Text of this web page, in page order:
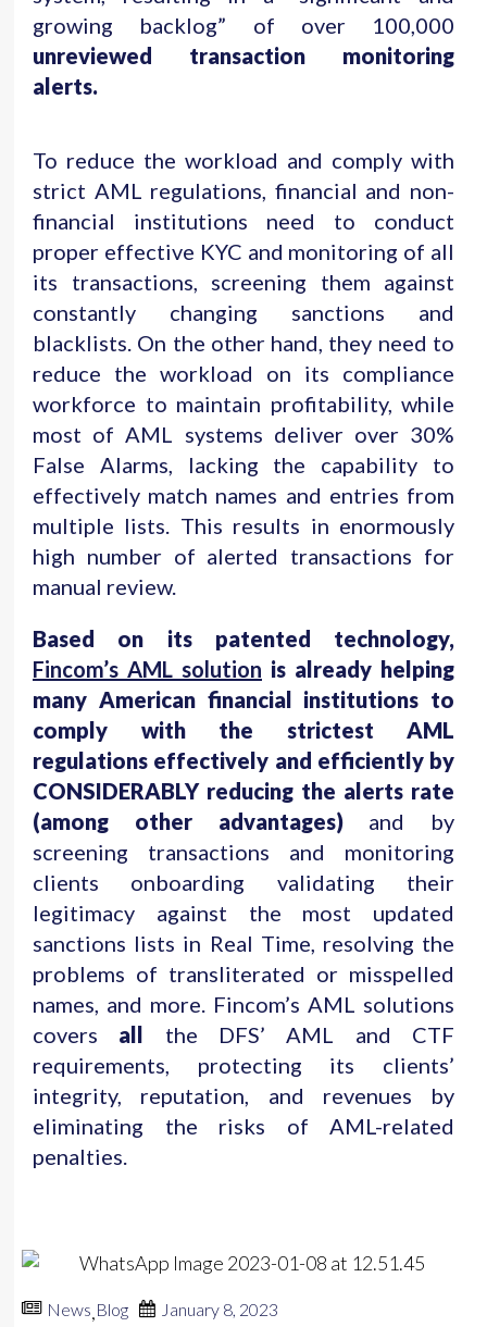
News,Blog January 8, 2023
growing backlog” of over 100,000
unreviewed transaction monitoring
alerts.
To reduce the workload and comply with
strict AML regulations, financial and non-
financial institutions need to conduct
proper effective KYC and monitoring of all
its transactions, screening them against
constantly changing sanctions and
blacklists. On the other hand, they need to
reduce the workload on its compliance
workforce to maintain profitability, while
most of AML systems deliver over 30%
False Alarms, lacking the capability to
effectively match names and entries from
multiple lists. This results in enormously
high number of alerted transactions for
manual review.
Based on its patented technology,
Fincom’s AML solution is already helping
many American financial institutions to
comply with the strictest AML
regulations effectively and efficiently by
CONSIDERABLY reducing the alerts rate
(among other advantages)and by
screening transactions and monitoring
clients onboarding validating their
legitimacy against the most updated
sanctions lists in Real Time, resolving the
problems of transliterated or misspelled
names, and more. Fincom’s AML solutions
covers all the DFS’ AML and CTF
requirements, protecting its clients’
integrity, reputation, and revenues by
eliminating the risks of AML-related
penalties.